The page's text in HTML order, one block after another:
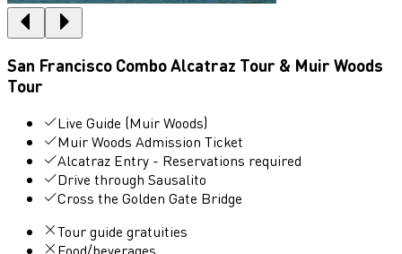
San Francisco Combo Alcatraz Tour & Muir Woods
Tour
Live Guide (Muir Woods)
Muir Woods Admission Ticket
Alcatraz Entry - Reservations required
Drive through Sausalito
Cross the Golden Gate Bridge
Tour guide gratuities
Food/beverages